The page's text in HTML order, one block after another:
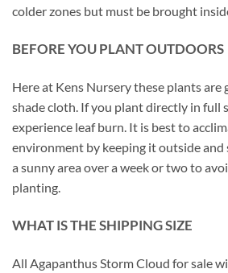
colder zones but must be brought
BEFORE YOU PLANT OUTDOORS
Here at Kens Nursery these plants
shade cloth. If you plant directly in full
experience leaf burn. It is best to
environment by keeping it outside
a sunny area over a week or two to
planting.
WHAT IS THE SHIPPING SIZE
All Agapanthus Storm Cloud for sale